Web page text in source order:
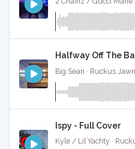
Halfway Off The
Big Sean · Ruckus
Ispy - Full Cover
Kyle / Lil Yachty ·